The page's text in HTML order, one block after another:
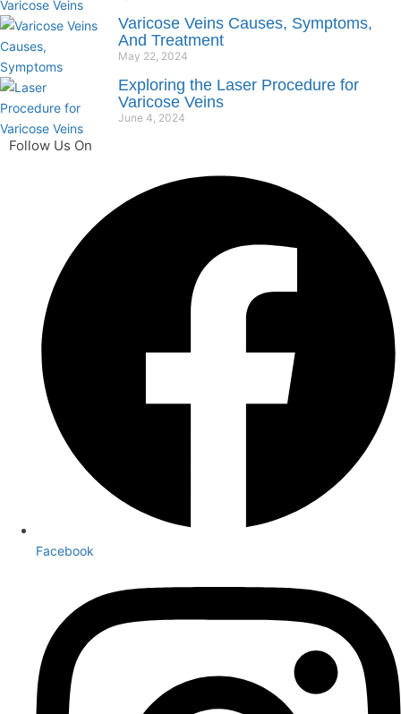
Varicose Veins Causes, Symptoms,
And Treatment
May 22, 2024
Exploring the Laser Procedure for
Varicose Veins
June 4, 2024
Follow Us On
Facebook